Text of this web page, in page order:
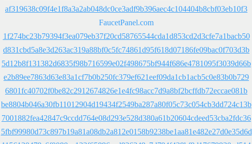
af319638c09f4e1f8a3a2ab048dc0ce3adf9b396aec4c104404b8cbf03eb10f3
FaucetPanel.com
1f274bc23b79394f3ea079eb37f20cd58765544cda1d853cd2d3cfe7a1bacb50
d831cbd5a8e3d263ac319a88bf0c5fc74861d95f618d07186fe09bac0f703d3b
5d12b8f131382d6835f98b716599e02f498675bf944f686e4781095f3039d66b
e2b89ee7863d63e83a1cf7b0b250fc379ef621eef09da1cb1acb5c0e83b0b729
6801fc40702f0be82c2912674826e1e4fc98acc7d9a8bf2bcffdb72eccae081b
be8804b046a30fb11012904d19434f2549ba287a80f05c73c054cb3dd724c13b
7001882fea42847c9ccdd764e08d293e528d380a61b20604cdeed53cba2fdc36
5fbf99980d73c897b19a81a08db2a812e0158b9238be1aa81e482e27d0e35d6d